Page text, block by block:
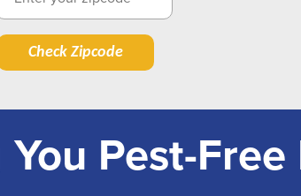
Check Zipcode
Pest-